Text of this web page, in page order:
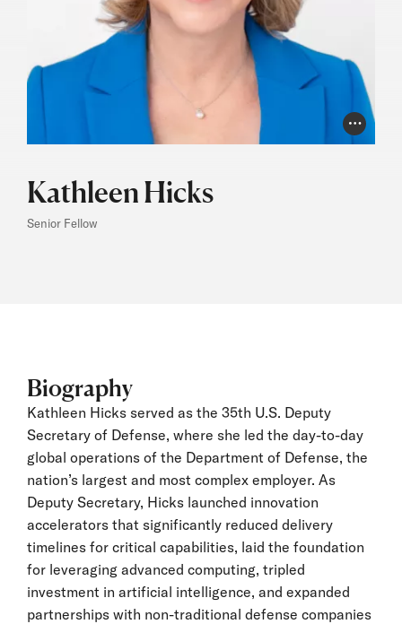
Photo
Kathleen Hicks
Senior Fellow
Biography
Kathleen Hicks served as the 35th U.S. Deputy
Secretary of Defense, where she led the day-to-day
global operations of the Department of Defense, the
nation’s largest and most complex employer. As
Deputy Secretary, Hicks launched innovation
accelerators that significantly reduced delivery
timelines for critical capabilities, laid the foundation
for leveraging advanced computing, tripled
investment in artificial intelligence, and expanded
partnerships with non-traditional defense companies